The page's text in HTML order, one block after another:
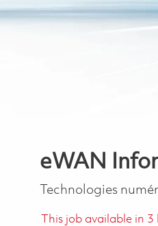
eWAN
Catégorie
Technologies
This job available in